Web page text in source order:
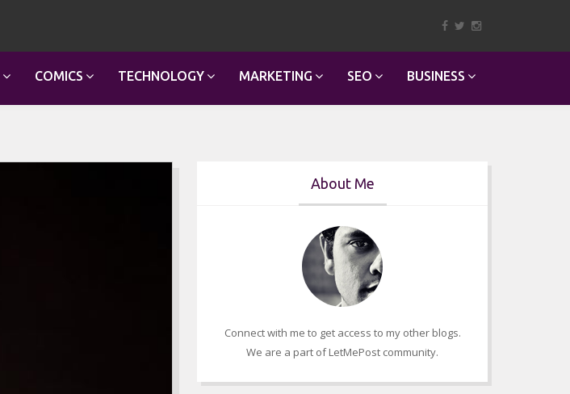
COMICS TECHNOLOGY MARKETING SEO BUSINESS
About Me
Connect with me to get access to my other blogs.
We are a part of LetMePost community.